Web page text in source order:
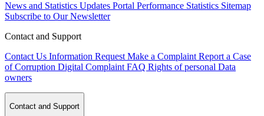
News and Statistics Updates Portal Performance Statistics Sitemap
Subscribe to Our Newsletter
Contact and Support
Contact Us Information Request Make a Complaint Report a Case
of Corruption Digital Complaint FAQ Rights of personal Data
owners
Contact and Support